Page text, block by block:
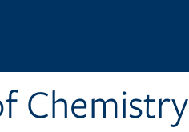
Chemistry